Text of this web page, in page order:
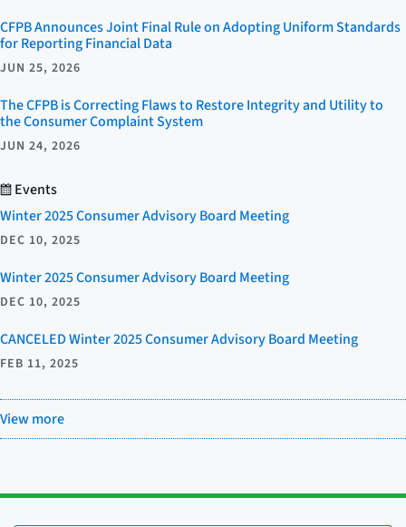
CFPB Announces Joint Final Rule on Adopting Uniform Standards
for Reporting Financial Data
JUN 25, 2026
The CFPB is Correcting Flaws to Restore Integrity and Utility to
the Consumer Complaint System
JUN 24, 2026
Events
Winter 2025 Consumer Advisory Board Meeting
DEC 10, 2025
Winter 2025 Consumer Advisory Board Meeting
DEC 10, 2025
CANCELED Winter 2025 Consumer Advisory Board Meeting
FEB 11, 2025
View more